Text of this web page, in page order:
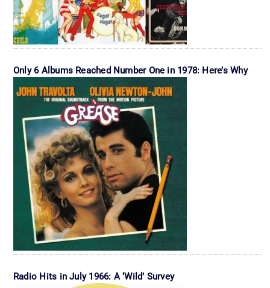
Only 6 Albums Reached Number One in 1978: Here’s Why
Radio Hits in July 1966: A ‘Wild’ Survey